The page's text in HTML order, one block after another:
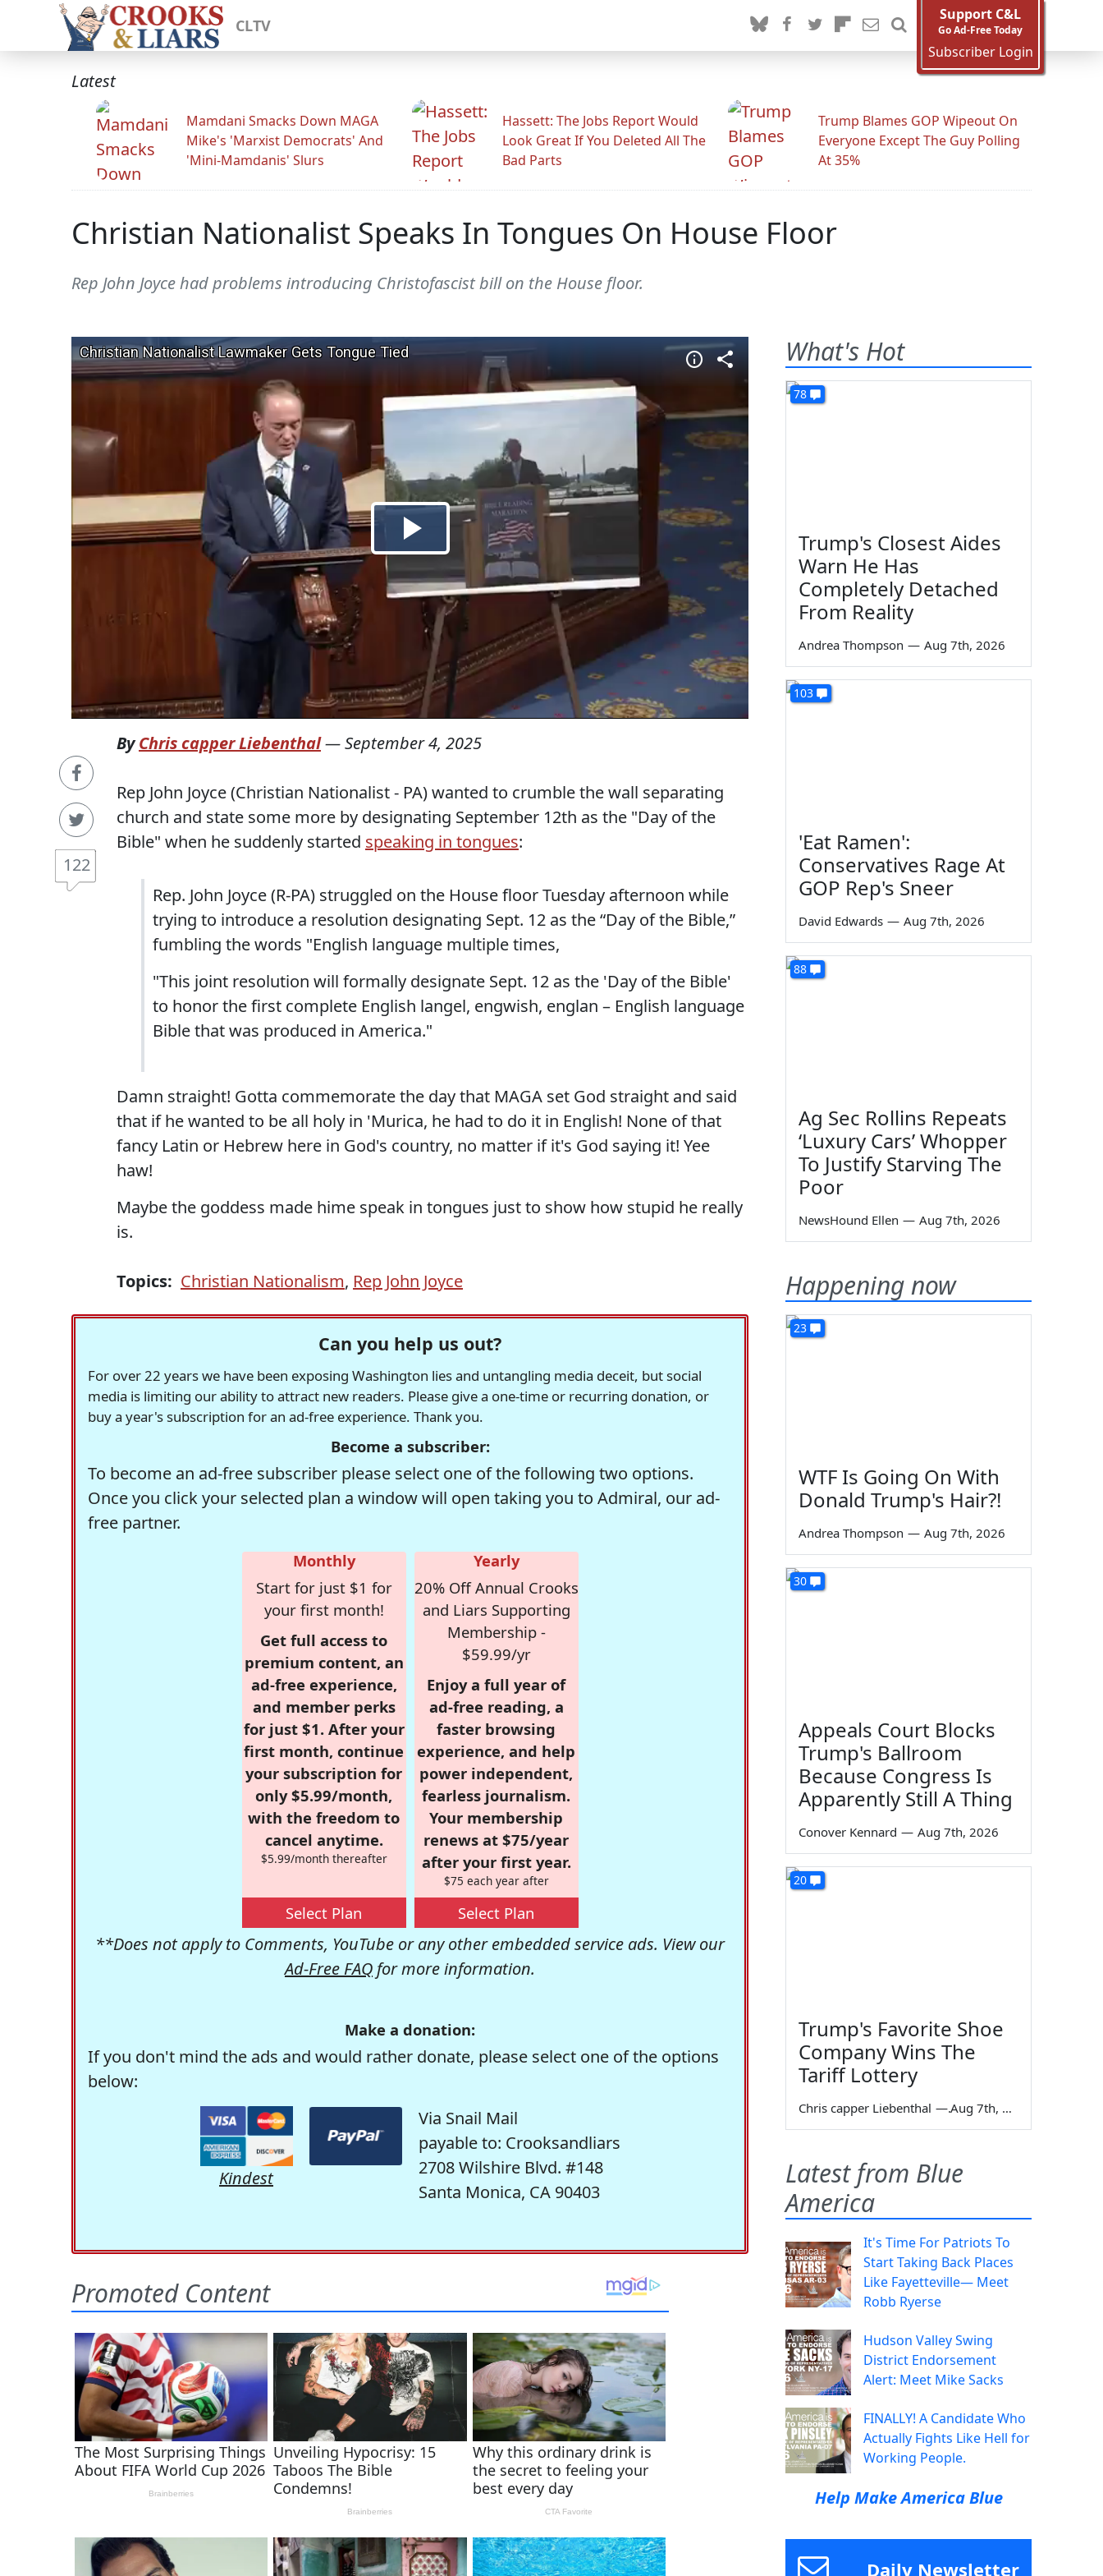
CLTV
Support C&L
Go Ad-Free Today
Subscriber Login
Latest
Mamdani Smacks Down MAGA
Mike's 'Marxist Democrats' And
'Mini-Mamdanis' Slurs
Hassett: The Jobs Report Would
Look Great If You Deleted All The
Bad Parts
Trump Blames GOP Wipeout On
Everyone Except The Guy Polling
At 35%
Christian Nationalist Speaks In Tongues On House Floor
Rep John Joyce had problems introducing Christofascist bill on the House floor.
122
ByChris capper Liebenthal—September 4, 2025
Rep John Joyce (Christian Nationalist - PA) wanted to crumble the wall separating
church and state some more by designating September 12th as the "Day of the
Bible" when he suddenly started speaking in tongues:
Rep. John Joyce (R-PA) struggled on the House floor Tuesday afternoon while
trying to introduce a resolution designating Sept. 12 as the “Day of the Bible,”
fumbling the words "English language multiple times,
"This joint resolution will formally designate Sept. 12 as the 'Day of the Bible'
to honor the first complete English langel, engwish, englan – English language
Bible that was produced in America."
Damn straight! Gotta commemorate the day that MAGA set God straight and said
that if he wanted to be all holy in 'Murica, he had to do it in English! None of that
fancy Latin or Hebrew here in God's country, no matter if it's God saying it! Yee
haw!
Maybe the goddess made hime speak in tongues just to show how stupid he really
is.
Topics: Christian Nationalism, Rep John Joyce
Can you help us out?
For over 22 years we have been exposing Washington lies and untangling media deceit, but social
media is limiting our ability to attract new readers. Please give a one-time or recurring donation, or
buy a year's subscription for an ad-free experience. Thank you.
Become a subscriber:
To become an ad-free subscriber please select one of the following two options.
Once you click your selected plan a window will open taking you to Admiral, our ad-
free partner.
Monthly
Start for just $1 for
your first month!
Get full access to
premium content, an
ad-free experience,
and member perks
for just $1. After your
first month, continue
your subscription for
only $5.99/month,
with the freedom to
cancel anytime.
$5.99/month thereafter
Select Plan
Yearly
20% Off Annual Crooks
and Liars Supporting
Membership -
$59.99/yr
Enjoy a full year of
ad-free reading, a
faster browsing
experience, and help
power independent,
fearless journalism.
Your membership
renews at $75/year
after your first year.
$75 each year after
Select Plan
**Does not apply to Comments, YouTube or any other embedded service ads. View our
Ad-Free FAQ for more information.
Make a donation:
If you don't mind the ads and would rather donate, please select one of the options
below:
Kindest
Via Snail Mail
payable to: Crooksandliars
2708 Wilshire Blvd. #148
Santa Monica, CA 90403
What's Hot
78
Trump's Closest Aides
Warn He Has
Completely Detached
From Reality
Andrea Thompson — Aug 7th, 2026
103
'Eat Ramen':
Conservatives Rage At
GOP Rep's Sneer
David Edwards — Aug 7th, 2026
88
Ag Sec Rollins Repeats
‘Luxury Cars’ Whopper
To Justify Starving The
Poor
NewsHound Ellen — Aug 7th, 2026
Happening now
23
WTF Is Going On With
Donald Trump's Hair?!
Andrea Thompson — Aug 7th, 2026
30
Appeals Court Blocks
Trump's Ballroom
Because Congress Is
Apparently Still A Thing
Conover Kennard — Aug 7th, 2026
20
Trump's Favorite Shoe
Company Wins The
Tariff Lottery
Chris capper Liebenthal — Aug 7th, 2026
Latest from Blue
America
It's Time For Patriots To
Start Taking Back Places
Like Fayetteville— Meet
Robb Ryerse
Hudson Valley Swing
District Endorsement
Alert: Meet Mike Sacks
FINALLY! A Candidate Who
Actually Fights Like Hell for
Working People.
Help Make America Blue
Daily Newsletter